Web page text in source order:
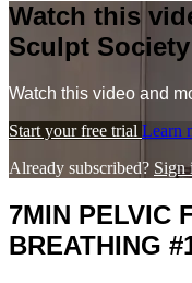
Watch this
Sculpt Society
Watch this video and
Start your free trial Learn
Already subscribed? Sign
7MIN PELVIC
BREATHING